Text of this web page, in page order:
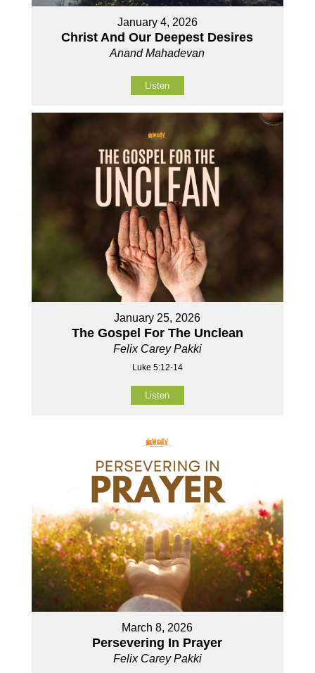
January 4, 2026
Christ And Our Deepest Desires
Anand Mahadevan
Listen
January 25, 2026
The Gospel For The Unclean
Felix Carey Pakki
Luke 5:12-14
Listen
March 8, 2026
Persevering In Prayer
Felix Carey Pakki